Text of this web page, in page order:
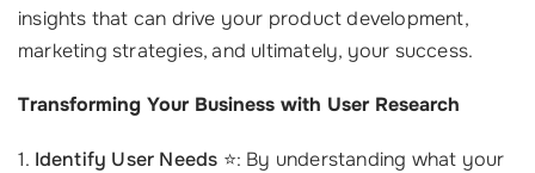
insights that can drive your product development,
marketing strategies, and ultimately, your success.
Transforming Your Business with User Research
1. Identify User Needs ⭐: By understanding what your